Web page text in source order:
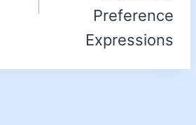
Preference
Expressions